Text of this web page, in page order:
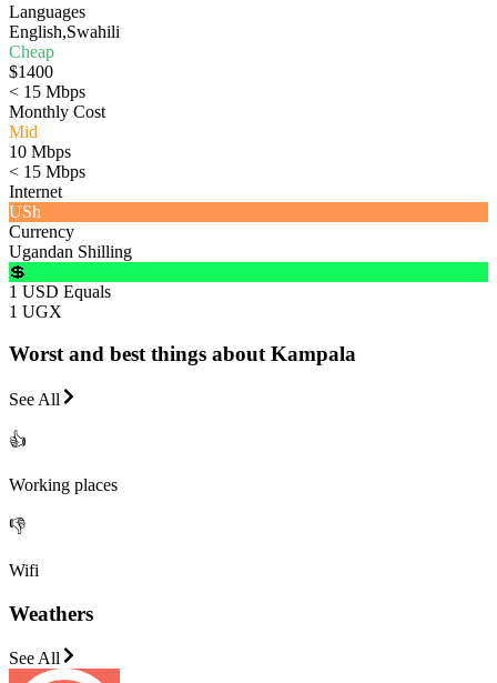
Languages
English,Swahili
Cheap
$1400
< 15 Mbps
Monthly Cost
Mid
10 Mbps
< 15 Mbps
Internet
USh
Currency
Ugandan Shilling
💲
1 USD Equals
1 UGX
Worst and best things about Kampala
See All
👍
Working places
👎
Wifi
Weathers
See All